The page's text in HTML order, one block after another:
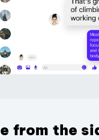
from the